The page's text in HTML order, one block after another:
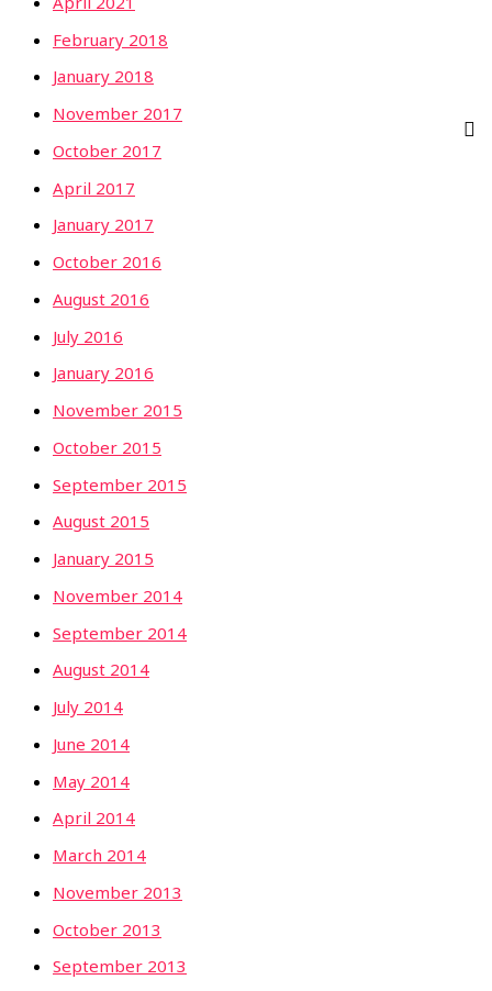
February 2018
January 2018
November 2017
October 2017
April 2017
January 2017
October 2016
August 2016
July 2016
January 2016
November 2015
October 2015
September 2015
August 2015
January 2015
November 2014
September 2014
August 2014
July 2014
June 2014
May 2014
April 2014
March 2014
November 2013
October 2013
September 2013